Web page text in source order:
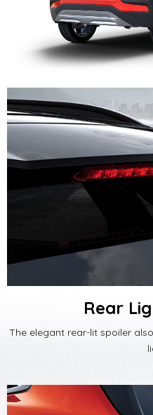
Rear
The elegant rear-lit spoiler